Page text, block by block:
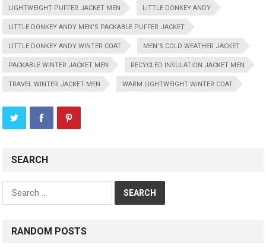
LIGHTWEIGHT PUFFER JACKET MEN LITTLE DONKEY ANDY
LITTLE DONKEY ANDY MEN'S PACKABLE PUFFER JACKET
LITTLE DONKEY ANDY WINTER COAT MEN’S COLD WEATHER JACKET
PACKABLE WINTER JACKET MEN RECYCLED INSULATION JACKET MEN
TRAVEL WINTER JACKET MEN WARM LIGHTWEIGHT WINTER COAT
SEARCH
Search
for:
RANDOM POSTS